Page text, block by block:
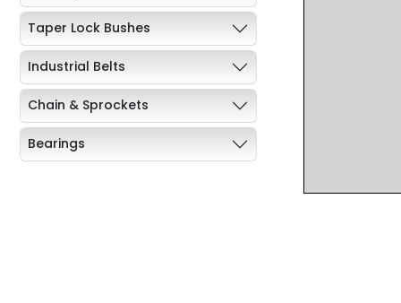
Taper Lock Bushes
Industrial Belts
Chain & Sprockets
Bearings